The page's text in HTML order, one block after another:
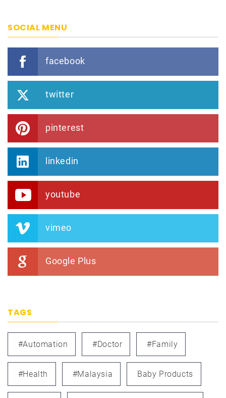
SOCIAL MENU
facebook
twitter
pinterest
linkedin
youtube
vimeo
Google Plus
TAGS
#automation #doctor #family
#health #Malaysia Baby Products